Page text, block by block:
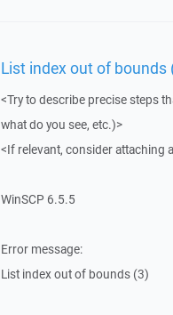
List index out of bounds
<Try to describe precise steps
what do you see, etc.)>
<If relevant, consider attaching
WinSCP 6.5.5
Error message:
List index out of bounds (3)